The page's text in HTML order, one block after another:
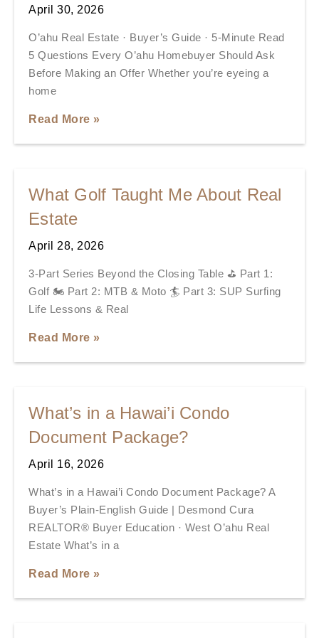
April 30, 2026
O’ahu Real Estate · Buyer’s Guide · 5-Minute Read
5 Questions Every O’ahu Homebuyer Should Ask
Before Making an Offer Whether you’re eyeing a
home
Read More »
What Golf Taught Me About Real
Estate
April 28, 2026
3-Part Series Beyond the Closing Table ⛳ Part 1:
Golf 🏍️ Part 2: MTB & Moto 🏄 Part 3: SUP Surfing
Life Lessons & Real
Read More »
What’s in a Hawai’i Condo
Document Package?
April 16, 2026
What’s in a Hawai’i Condo Document Package? A
Buyer’s Plain-English Guide | Desmond Cura
REALTOR® Buyer Education · West O’ahu Real
Estate What’s in a
Read More »